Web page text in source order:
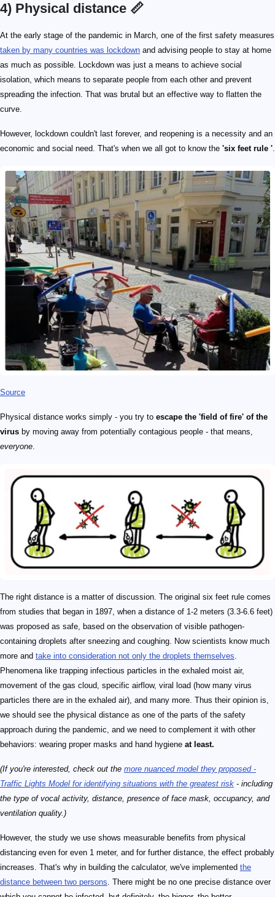
4) Physical distance 📏
At the early stage of the pandemic in March, one of the first safety measures
taken by many countries was lockdown and advising people to stay at home
as much as possible. Lockdown was just a means to achieve social
isolation, which means to separate people from each other and prevent
spreading the infection. That was brutal but an effective way to flatten the
curve.
However, lockdown couldn't last forever, and reopening is a necessity and an
economic and social need. That's when we all got to know the 'six feet rule '.
Source
Physical distance works simply - you try to escape the 'field of fire' of the
virus by moving away from potentially contagious people - that means,
everyone
The right distance is a matter of discussion. The original six feet rule comes
from studies that began in 1897, when a distance of 1-2 meters (3.3-6.6 feet)
was proposed as safe, based on the observation of visible pathogen-
containing droplets after sneezing and coughing. Now scientists know much
more and take into consideration not only the droplets themselves.
Phenomena like trapping infectious particles in the exhaled moist air,
movement of the gas cloud, specific airflow, viral load (how many virus
particles there are in the exhaled air), and many more. Thus their opinion is,
we should see the physical distance as one of the parts of the safety
approach during the pandemic, and we need to complement it with other
behaviors: wearing proper masks and hand hygiene at least.
(If you're interested, check out the more nuanced model they proposed -
Traffic Lights Model for identifying situations with the greatest risk - including
the type of vocal activity, distance, presence of face mask, occupancy, and
ventilation quality.)
However, the study we use shows measurable benefits from physical
distancing even for even 1 meter, and for further distance, the effect probably
increases. That's why in building the calculator, we've implemented the
distance between two persons. There might be no one precise distance over